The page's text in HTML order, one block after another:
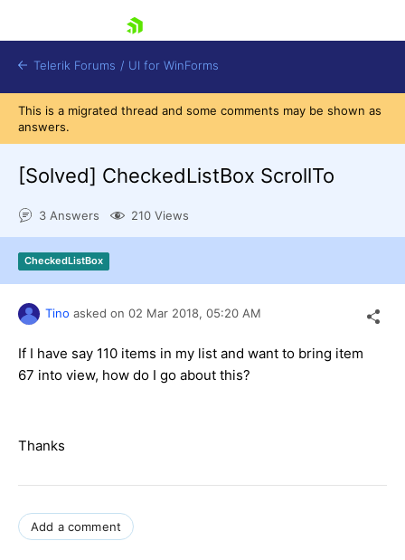
Shopping cart
Login
Contact Us
Try now
Telerik Forums / UI for WinForms
This is a migrated thread and some comments may be shown as
answers.
[Solved] CheckedListBox ScrollTo
3 Answers 210 Views
CheckedListBox
Tino asked on 02 Mar 2018, 05:20 AM
If I have say 110 items in my list and want to bring item
67 into view, how do I go about this?
Thanks
Add a comment